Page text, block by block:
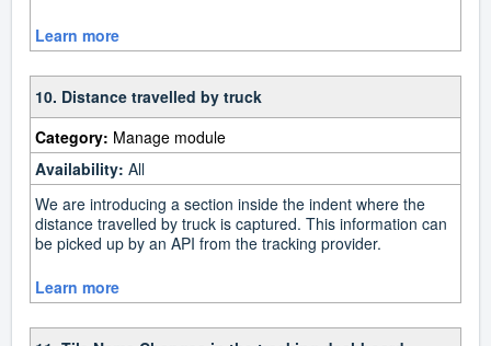
Learn more
10. Distance travelled by truck
Category: Manage module
Availability: All
We are introducing a section inside the indent where the
distance travelled by truck is captured. This information can
be picked up by an API from the tracking provider.
Learn more